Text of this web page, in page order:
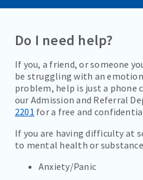
WHY CHOOSE RENO BEHAVIORAL
TESTIMONIALS
COVID PRECAUTIONS
PROGRAMS
TREATMENT & CARE
Do I need help?
If you, a friend, or someone
be struggling with an
problem, help is just a phone
our Admission and Referral
2201 for a free and
If you are having difficulty at
to mental health or substance
Anxiety/Panic